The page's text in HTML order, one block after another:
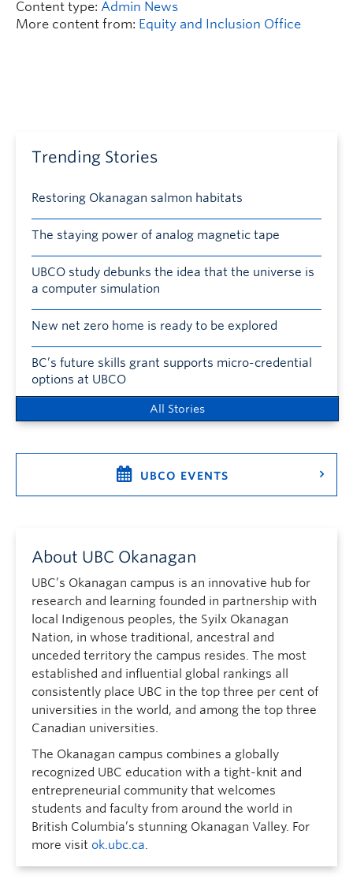
Content type: Admin News
More content from: Equity and Inclusion Office
Trending Stories
Restoring Okanagan salmon habitats
The staying power of analog magnetic tape
UBCO study debunks the idea that the universe is
a computer simulation
New net zero home is ready to be explored
BC’s future skills grant supports micro-credential
options at UBCO
All Stories
UBCO EVENTS
About UBC Okanagan
UBC’s Okanagan campus is an innovative hub for
research and learning founded in partnership with
local Indigenous peoples, the Syilx Okanagan
Nation, in whose traditional, ancestral and
unceded territory the campus resides. The most
established and influential global rankings all
consistently place UBC in the top three per cent of
universities in the world, and among the top three
Canadian universities.
The Okanagan campus combines a globally
recognized UBC education with a tight-knit and
entrepreneurial community that welcomes
students and faculty from around the world in
British Columbia’s stunning Okanagan Valley. For
more visit ok.ubc.ca.